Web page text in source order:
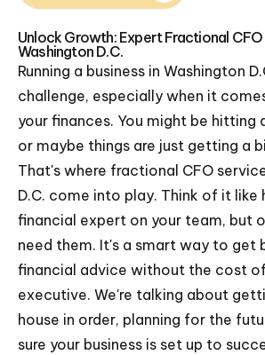
Unlock Growth: Expert Fractional
Washington D.C.
Running a business in Washington
challenge, especially when it
your finances. You might be hitting
or maybe things are just getting a
That's where fractional CFO
D.C. come into play. Think of it
financial expert on your team, but
need them. It's a smart way to get
financial advice without the cost
executive. We're talking about
house in order, planning for the
sure your business is set up to